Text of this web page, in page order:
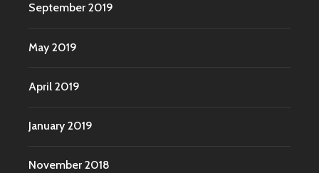
September 2019
May 2019
April 2019
January 2019
November 2018